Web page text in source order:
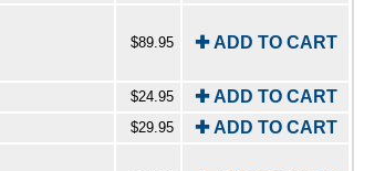
$89.95
✚ ADD TO CART
$24.95 ✚ ADD TO CART
$29.95 ✚ ADD TO CART